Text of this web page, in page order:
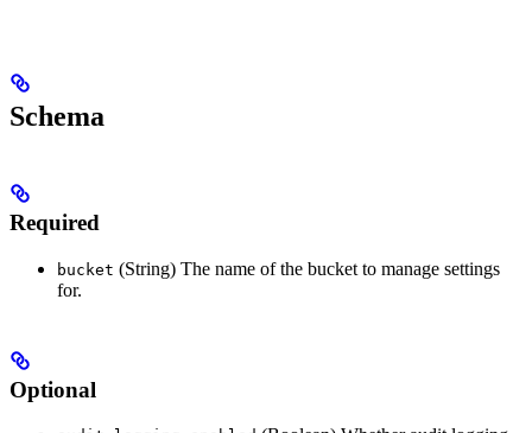
Schema
Required
bucket (String) The name of the bucket to manage settings
for.
Optional